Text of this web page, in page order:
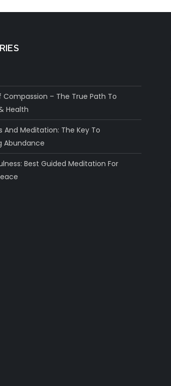
Compassion – The True Path To
Health
And Meditation: The Key To
Abundance
Best Guided Meditation For